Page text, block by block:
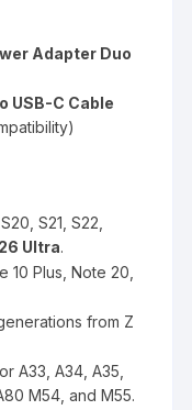
Adapter Duo
USB-C Cable
S21, S22,
Ultra.
10 Plus, Note 20,
from Z
A33, A34, A35,
M54, and M55.